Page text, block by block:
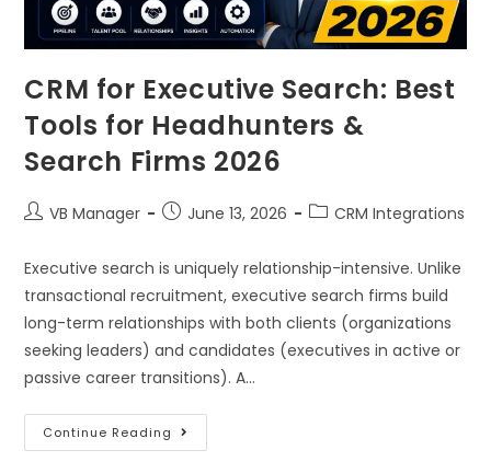
CRM for Executive Search: Best
Tools for Headhunters &
Search Firms 2026
VB Manager June 13, 2026 CRM Integrations
Executive search is uniquely relationship-intensive. Unlike
transactional recruitment, executive search firms build
long-term relationships with both clients (organizations
seeking leaders) and candidates (executives in active or
passive career transitions). A…
Continue Reading